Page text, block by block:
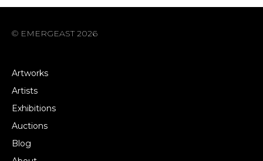
© EMERGEAST 2026
Artworks
Artists
Exhibitions
Auctions
Blog